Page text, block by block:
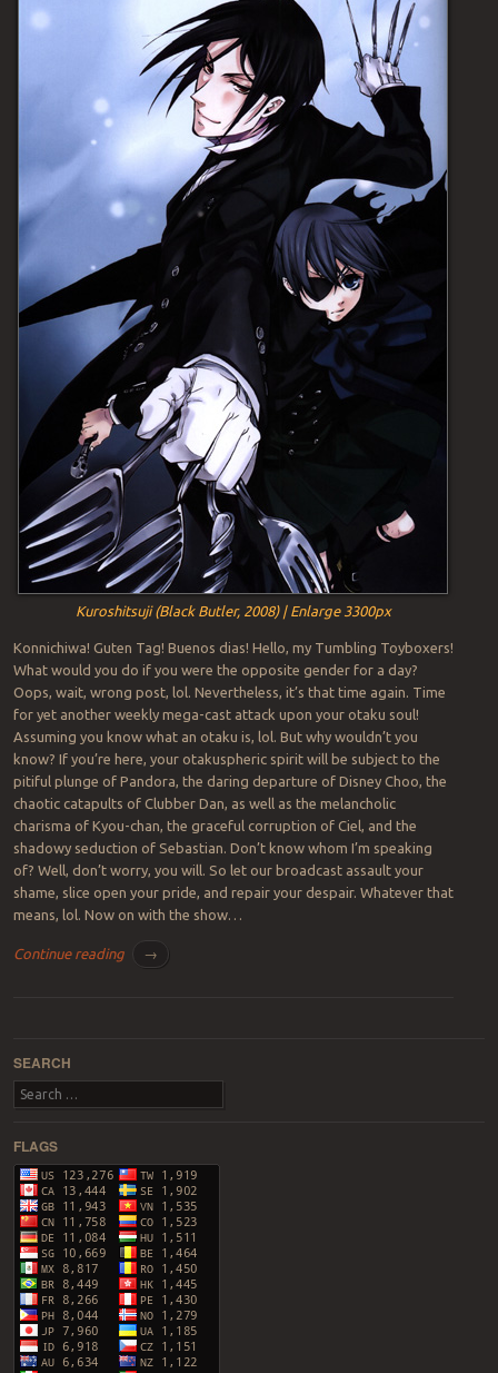
Kuroshitsuji (Black Butler, 2008) | Enlarge 3300px
Konnichiwa! Guten Tag! Buenos dias! Hello, my Tumbling Toyboxers!
What would you do if you were the opposite gender for a day?
Oops, wait, wrong post, lol. Nevertheless, it’s that time again. Time
for yet another weekly mega-cast attack upon your otaku soul!
Assuming you know what an otaku is, lol. But why wouldn’t you
know? If you’re here, your otakuspheric spirit will be subject to the
pitiful plunge of Pandora, the daring departure of Disney Choo, the
chaotic catapults of Clubber Dan, as well as the melancholic
charisma of Kyou-chan, the graceful corruption of Ciel, and the
shadowy seduction of Sebastian. Don’t know whom I’m speaking
of? Well, don’t worry, you will. So let our broadcast assault your
shame, slice open your pride, and repair your despair. Whatever that
means, lol. Now on with the show…
Continue reading →
SEARCH
Search
FLAGS